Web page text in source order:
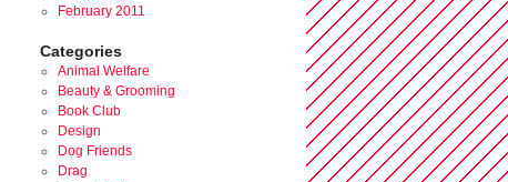
February 2011
Categories
Animal Welfare
Beauty & Grooming
Book Club
Design
Dog Friends
Drag